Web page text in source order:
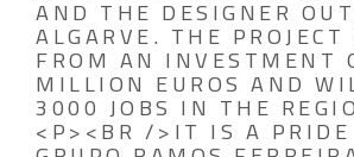
AND THE DESIGNER
ALGARVE. THE PROJECT
FROM AN INVESTMENT
MILLION EUROS AND
3000 JOBS IN THE
<P><BR />IT IS A PRIDE